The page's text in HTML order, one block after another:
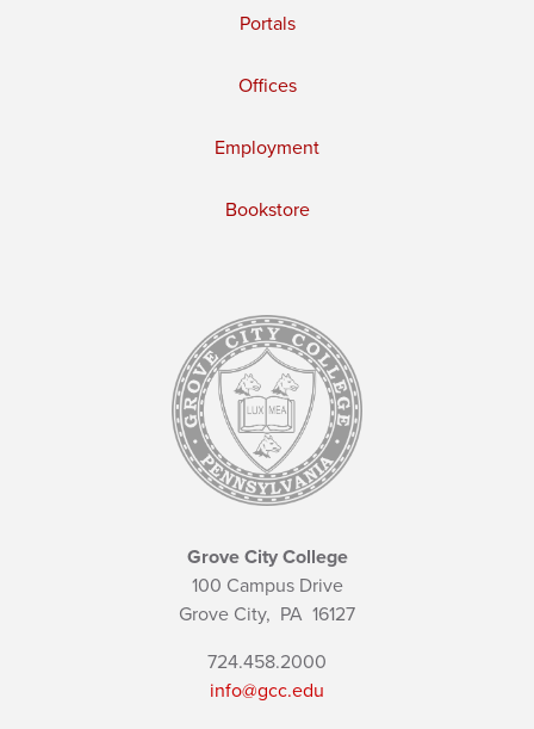
Portals
Offices
Employment
Bookstore
Grove City College
100 Campus Drive
Grove City, PA 16127
724.458.2000
info@gcc.edu